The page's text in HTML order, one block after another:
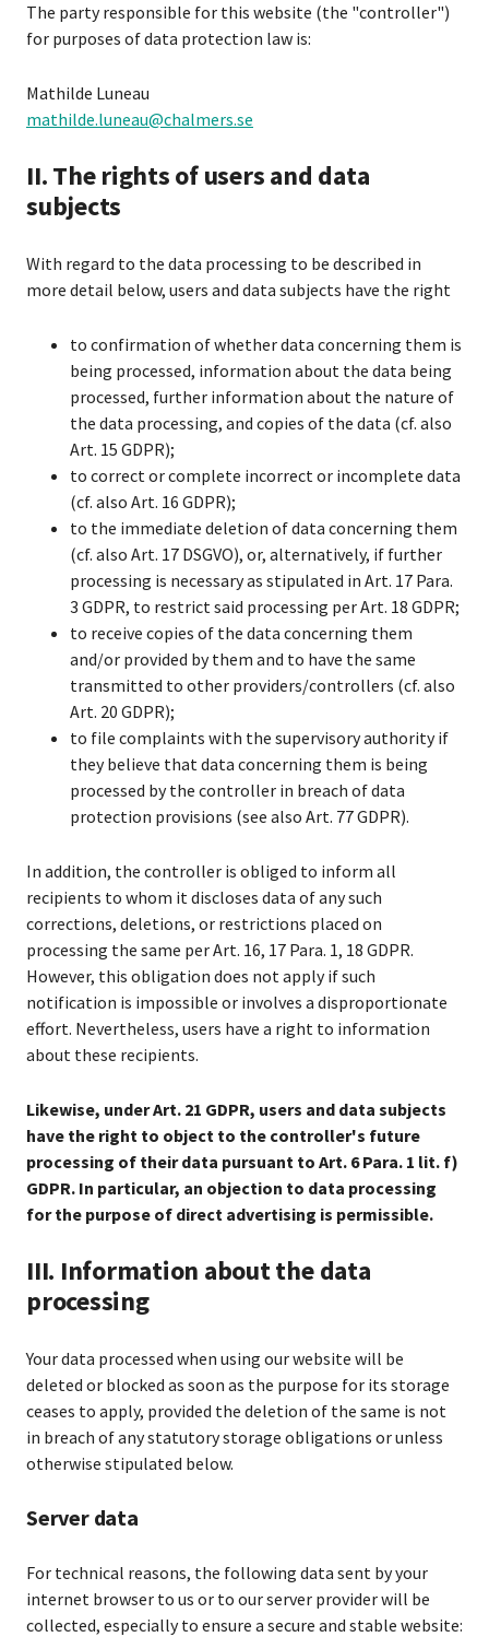
The party responsible for this website (the "controller")
for purposes of data protection law is:
Mathilde Luneau
mathilde.luneau@chalmers.se
II. The rights of users and data
subjects
With regard to the data processing to be described in
more detail below, users and data subjects have the right
to confirmation of whether data concerning them is
being processed, information about the data being
processed, further information about the nature of
the data processing, and copies of the data (cf. also
Art. 15 GDPR);
to correct or complete incorrect or incomplete data
(cf. also Art. 16 GDPR);
to the immediate deletion of data concerning them
(cf. also Art. 17 DSGVO), or, alternatively, if further
processing is necessary as stipulated in Art. 17 Para.
3 GDPR, to restrict said processing per Art. 18 GDPR;
to receive copies of the data concerning them
and/or provided by them and to have the same
transmitted to other providers/controllers (cf. also
Art. 20 GDPR);
to file complaints with the supervisory authority if
they believe that data concerning them is being
processed by the controller in breach of data
protection provisions (see also Art. 77 GDPR).
In addition, the controller is obliged to inform all
recipients to whom it discloses data of any such
corrections, deletions, or restrictions placed on
processing the same per Art. 16, 17 Para. 1, 18 GDPR.
However, this obligation does not apply if such
notification is impossible or involves a disproportionate
effort. Nevertheless, users have a right to information
about these recipients.
Likewise, under Art. 21 GDPR, users and data subjects
have the right to object to the controller's future
processing of their data pursuant to Art. 6 Para. 1 lit. f)
GDPR. In particular, an objection to data processing
for the purpose of direct advertising is permissible.
III. Information about the data
processing
Your data processed when using our website will be
deleted or blocked as soon as the purpose for its storage
ceases to apply, provided the deletion of the same is not
in breach of any statutory storage obligations or unless
otherwise stipulated below.
Server data
For technical reasons, the following data sent by your
internet browser to us or to our server provider will be
collected, especially to ensure a secure and stable website: